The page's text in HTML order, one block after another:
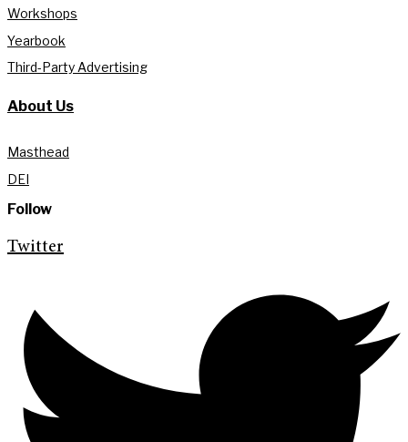
Workshops
Yearbook
Third-Party Advertising
About Us
Masthead
DEI
Follow
Twitter